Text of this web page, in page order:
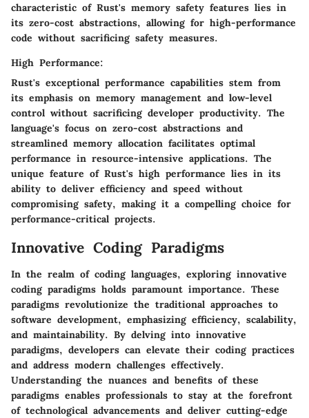
characteristic of Rust's memory safety features lies in
its zero-cost abstractions, allowing for high-performance
code without sacrificing safety measures.
High Performance:
Rust's exceptional performance capabilities stem from
its emphasis on memory management and low-level
control without sacrificing developer productivity. The
language's focus on zero-cost abstractions and
streamlined memory allocation facilitates optimal
performance in resource-intensive applications. The
unique feature of Rust's high performance lies in its
ability to deliver efficiency and speed without
compromising safety, making it a compelling choice for
performance-critical projects.
Innovative Coding Paradigms
In the realm of coding languages, exploring innovative
coding paradigms holds paramount importance. These
paradigms revolutionize the traditional approaches to
software development, emphasizing efficiency, scalability,
and maintainability. By delving into innovative
paradigms, developers can elevate their coding practices
and address modern challenges effectively.
Understanding the nuances and benefits of these
paradigms enables professionals to stay at the forefront
of technological advancements and deliver cutting-edge